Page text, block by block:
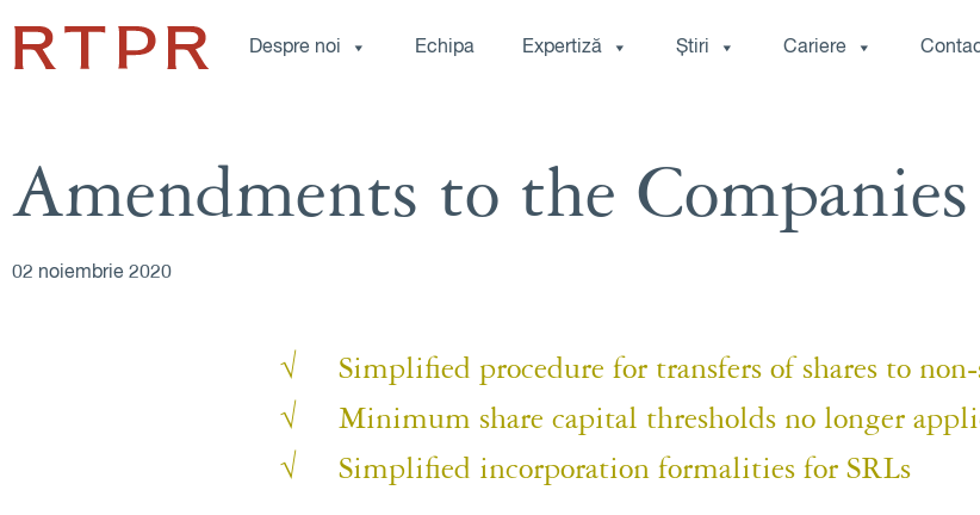
Despre noi Echipa Expertiză Știri Cariere
Amendments to the
02 noiembrie 2020
√ Simplified procedure for transfers of shares to non-
√ Minimum share capital thresholds no longer
√ Simplified incorporation formalities for SRLs